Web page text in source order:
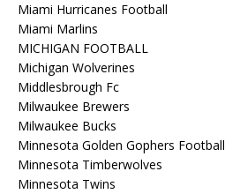
Miami Hurricanes Football
Miami Marlins
MICHIGAN FOOTBALL
Michigan Wolverines
Middlesbrough Fc
Milwaukee Brewers
Milwaukee Bucks
Minnesota Golden Gophers Football
Minnesota Timberwolves
Minnesota Twins